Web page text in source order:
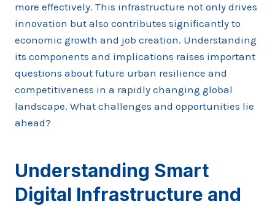
more effectively. This infrastructure not only drives
innovation but also contributes significantly to
economic growth and job creation. Understanding
its components and implications raises important
questions about future urban resilience and
competitiveness in a rapidly changing global
landscape. What challenges and opportunities lie
ahead?
Understanding Smart
Digital Infrastructure and